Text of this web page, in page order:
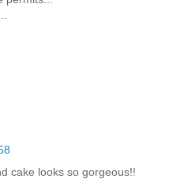
cake looks so gorgeous!!